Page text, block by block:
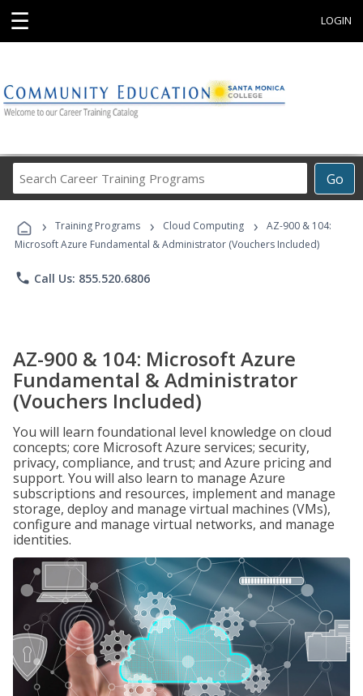
☰ LOGIN
Go
Career
Programs
› Training Programs › Cloud Computing ›
AZ-900 & 104:
Microsoft Azure Fundamental & Administrator (Vouchers Included)
phone Call Us: 855.520.6806
AZ-900 & 104: Microsoft Azure
Fundamental & Administrator
(Vouchers Included)
You will learn foundational level knowledge on cloud
concepts; core Microsoft Azure services; security,
privacy, compliance, and trust; and Azure pricing and
support. You will also learn to manage Azure
subscriptions and resources, implement and manage
storage, deploy and manage virtual machines (VMs),
configure and manage virtual networks, and manage
identities.